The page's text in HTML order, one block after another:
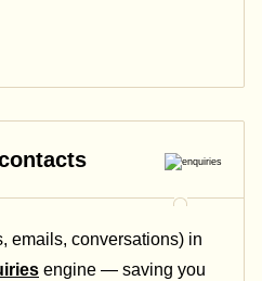
emails, conversations) in
engine — saving you